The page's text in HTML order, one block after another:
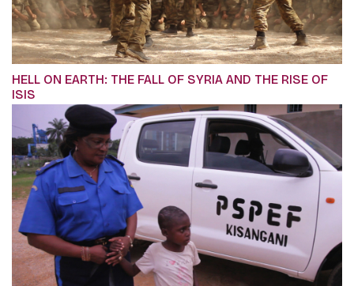
HELL ON EARTH: THE FALL OF SYRIA AND THE RISE OF
ISIS